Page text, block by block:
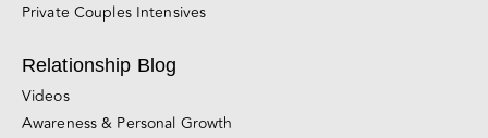
Private Couples Intensives
Relationship Blog
Videos
Awareness & Personal Growth